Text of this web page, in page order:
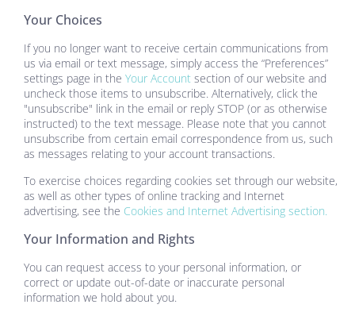
Your Choices
If you no longer want to receive certain communications from
us via email or text message, simply access the “Preferences”
settings page in the Your Account section of our website and
uncheck those items to unsubscribe. Alternatively, click the
"unsubscribe" link in the email or reply STOP (or as otherwise
instructed) to the text message. Please note that you cannot
unsubscribe from certain email correspondence from us, such
as messages relating to your account transactions.
To exercise choices regarding cookies set through our website,
as well as other types of online tracking and Internet
advertising, see the Cookies and Internet Advertising section.
Your Information and Rights
You can request access to your personal information, or
correct or update out-of-date or inaccurate personal
information we hold about you.